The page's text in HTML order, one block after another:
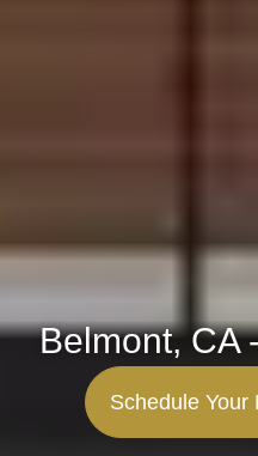
Belmont, CA
Schedule Your